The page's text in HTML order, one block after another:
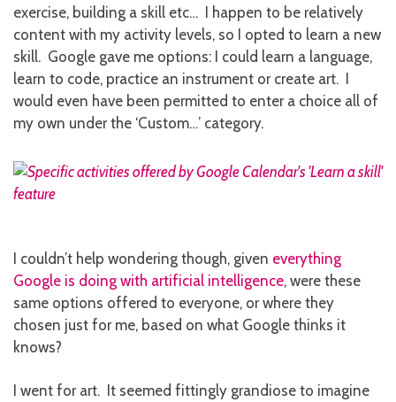
exercise, building a skill etc… I happen to be relatively
content with my activity levels, so I opted to learn a new
skill. Google gave me options: I could learn a language,
learn to code, practice an instrument or create art. I
would even have been permitted to enter a choice all of
my own under the ‘Custom…’ category.
I couldn’t help wondering though, given everything
Google is doing with artificial intelligence, were these
same options offered to everyone, or where they
chosen just for me, based on what Google thinks it
knows?
I went for art. It seemed fittingly grandiose to imagine